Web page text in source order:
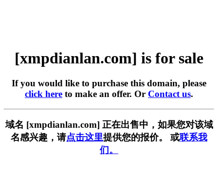
[xmpdianlan.com] is for sale
If you would like to purchase this domain, please
click here to make an offer. Or Contact us.
域名 [xmpdianlan.com] 正在出售中，如果您对该域
名感兴趣，请点击这里提供您的报价。 或联系我
们。